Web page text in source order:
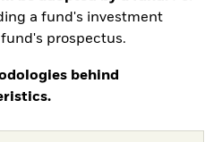
a fund's investment
prospectus.
behind